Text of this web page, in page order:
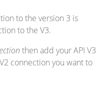
to the version 3 is
to the V3.
then add your API V3
connection you want to